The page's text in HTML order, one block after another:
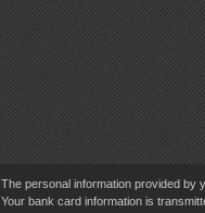
The personal information provided by
Your bank card information is